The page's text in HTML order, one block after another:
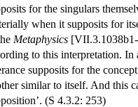
for the singulars
when it supposits for
Metaphysics [VII.3.1038b1-
to this interpretation. In
supposits for the
similar to itself. And this
(S 4.3.2: 253)